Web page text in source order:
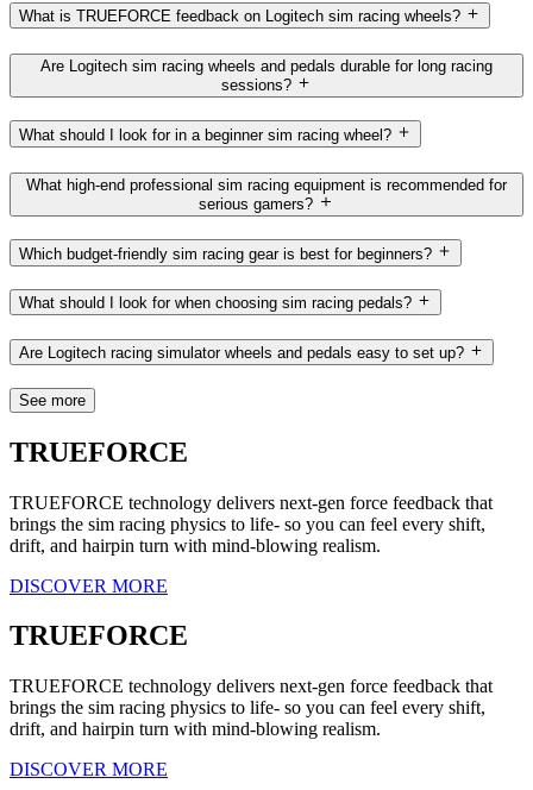
What is TRUEFORCE feedback on Logitech sim racing wheels?
Are Logitech sim racing wheels and pedals durable for long racing
sessions?
What should I look for in a beginner sim racing wheel?
What high-end professional sim racing equipment is recommended for
serious gamers?
Which budget-friendly sim racing gear is best for beginners?
What should I look for when choosing sim racing pedals?
Are Logitech racing simulator wheels and pedals easy to set up?
See more
TRUEFORCE
TRUEFORCE technology delivers next-gen force feedback that
brings the sim racing physics to life- so you can feel every shift,
drift, and hairpin turn with mind-blowing realism.
DISCOVER MORE
TRUEFORCE
TRUEFORCE technology delivers next-gen force feedback that
brings the sim racing physics to life- so you can feel every shift,
drift, and hairpin turn with mind-blowing realism.
DISCOVER MORE